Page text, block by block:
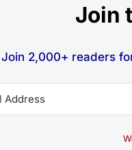
Join
Join 2,000+ readers